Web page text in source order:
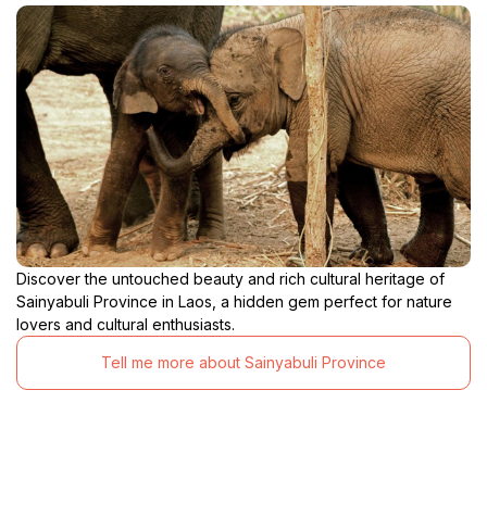
Discover the untouched beauty and rich cultural heritage of
Sainyabuli Province in Laos, a hidden gem perfect for nature
lovers and cultural enthusiasts.
Tell me more about Sainyabuli Province